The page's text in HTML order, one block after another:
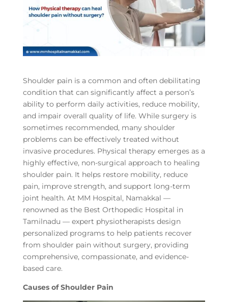
Shoulder pain is a common and often debilitating
condition that can significantly affect a person’s
ability to perform daily activities, reduce mobility,
and impair overall quality of life. While surgery is
sometimes recommended, many shoulder
problems can be effectively treated without
invasive procedures. Physical therapy emerges as a
highly effective, non-surgical approach to healing
shoulder pain. It helps restore mobility, reduce
pain, improve strength, and support long-term
joint health. At MM Hospital, Namakkal —
renowned as the Best Orthopedic Hospital in
Tamilnadu — expert physiotherapists design
personalized programs to help patients recover
from shoulder pain without surgery, providing
comprehensive, compassionate, and evidence-
based care.
Causes of Shoulder Pain